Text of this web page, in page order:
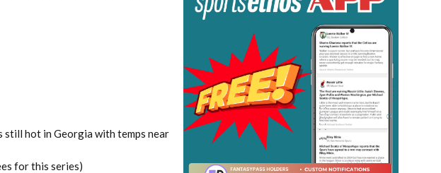
still hot in Georgia with temps near
for this series)